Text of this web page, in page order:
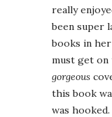
really
been super
books in
must get on
gorgeous
this book
was